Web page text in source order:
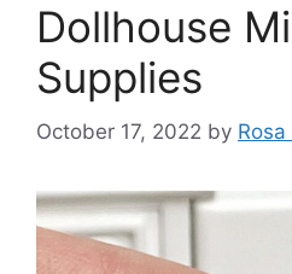
Dollhouse
Supplies
October 17, 2022 by